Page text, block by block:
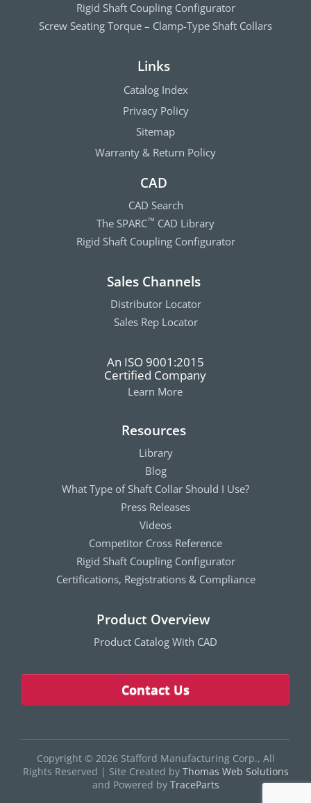
Rigid Shaft Coupling Configurator
Screw Seating Torque – Clamp-Type Shaft Collars
Links
Catalog Index
Privacy Policy
Sitemap
Warranty & Return Policy
CAD
CAD Search
The SPARC™ CAD Library
Rigid Shaft Coupling Configurator
Sales Channels
Distributor Locator
Sales Rep Locator
An ISO 9001:2015
Certified Company
Learn More
Resources
Library
Blog
What Type of Shaft Collar Should I Use?
Press Releases
Videos
Competitor Cross Reference
Rigid Shaft Coupling Configurator
Certifications, Registrations & Compliance
Product Overview
Product Catalog With CAD
Contact Us
Copyright © 2026 Stafford Manufacturing Corp., All
Rights Reserved | Site Created by Thomas Web Solutions
and Powered by TraceParts